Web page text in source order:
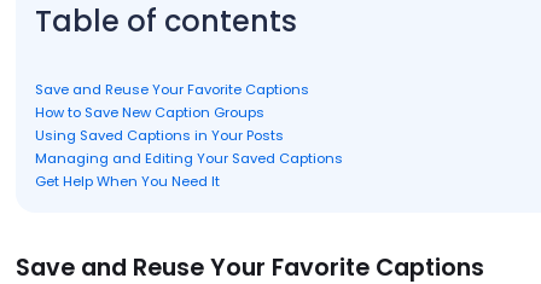
Table of contents
Save and Reuse Your Favorite Captions
How to Save New Caption Groups
Using Saved Captions in Your Posts
Managing and Editing Your Saved Captions
Get Help When You Need It
Save and Reuse Your Favorite Captions